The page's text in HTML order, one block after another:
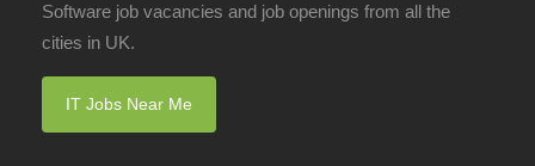
Software job vacancies and job openings from all the
cities in UK.
IT Jobs Near Me